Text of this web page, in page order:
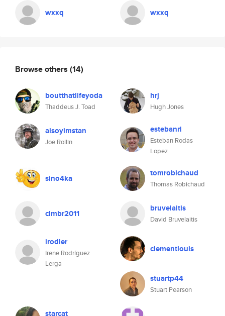
wxxq wxxq
Browse others (14)
boutthatlifeyoda
Thaddeus J. Toad
hrj
Hugh Jones
aisoyimstan
Joe Rollin
estebanrl
Esteban Rodas
Lopez
sino4ka tomrobichaud
Thomas Robichaud
clmbr2011 bruvelaitis
David Bruvelaitis
irodler
Irene Rodríguez
Lerga
clementlouis
stuartp44
Stuart Pearson
starcat